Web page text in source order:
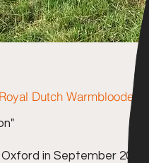
Dutch
in September